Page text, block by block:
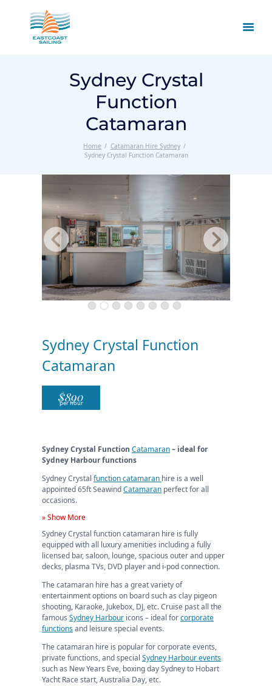
Sydney Crystal
Function
Catamaran
Home
Catamaran Hire Sydney
Sydney Crystal Function Catamaran
Sydney Crystal Function
Catamaran
$890
per hour
Sydney Crystal Function Catamaran– ideal for
Sydney Harbour functions
Sydney Crystal function catamaran hire is a well
appointed 65ft SeawindCatamaran perfect for all
occasions.
» Show More
Sydney Crystal function catamaran hire is fully
equipped with all luxury amenities including a fully
licensed bar, saloon, lounge, spacious outer and upper
decks, plasma TVs, DVD player and i-pod connection.
The catamaran hire has a great variety of
entertainment options on board such as clay pigeon
shooting, Karaoke, Jukebox, DJ, etc. Cruise past all the
famous Sydney Harbour icons – ideal forcorporate
functionsand leisure special events.
The catamaran hire is popular for corporate events,
private functions, and special Sydney Harbour events
such as New Years Eve, boxing day Sydney to Hobart
Yacht Race start, Australia Day, etc.